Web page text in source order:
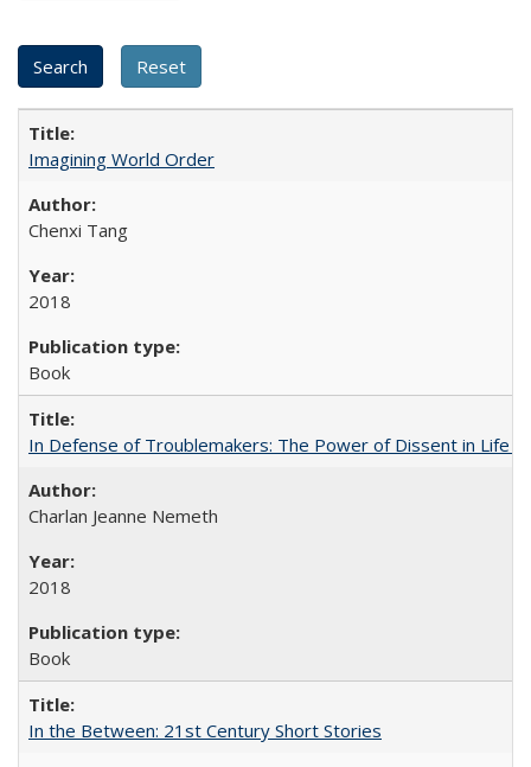
Imagining World Order
Chenxi Tang
2018
Book
In Defense of Troublemakers: The Power of Dissent in Life
Charlan Jeanne Nemeth
2018
Book
In the Between: 21st Century Short Stories